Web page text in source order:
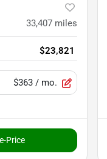
33,407 miles
$23,821
$363 / mo.
Price